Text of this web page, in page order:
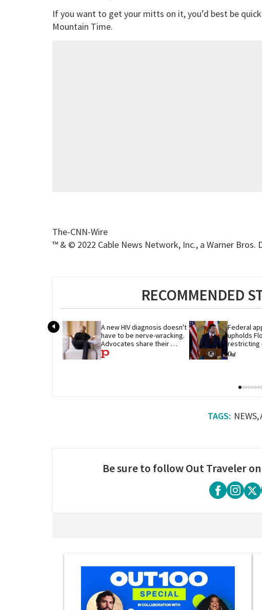
If you want to get your mitts on it, you’d best be
Mountain Time.
The-CNN-Wire
™ & © 2022 Cable News Network, Inc., a Warner Bros.
RECOMMENDED
A new HIV diagnosis doesn't
have to be nerve-wracking.
Advocates share their
advice
Federal
upholds
restricting
NEWS
Be sure to follow Out Traveler